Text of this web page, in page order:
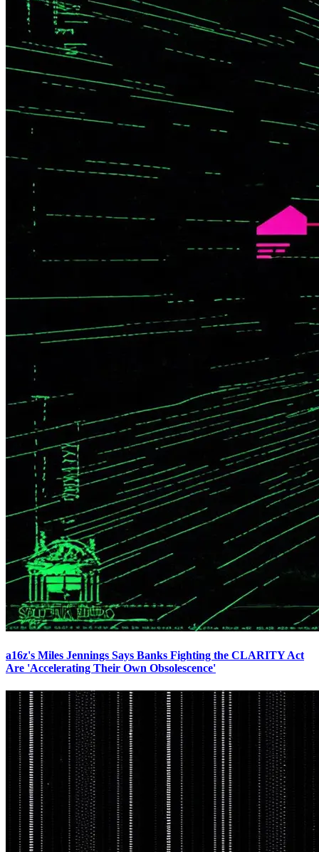
a16z's Miles Jennings Says Banks Fighting the CLARITY Act
Are 'Accelerating Their Own Obsolescence'